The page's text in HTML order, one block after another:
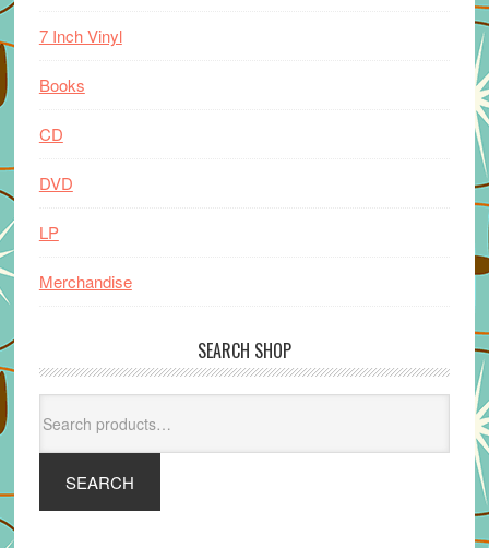
7 Inch Vinyl
Books
CD
DVD
LP
Merchandise
SEARCH SHOP
for:
SEARCH